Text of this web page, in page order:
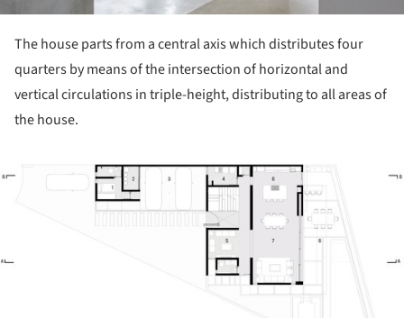
The house parts from a central axis which distributes four
quarters by means of the intersection of horizontal and
vertical circulations in triple-height, distributing to all areas of
the house.